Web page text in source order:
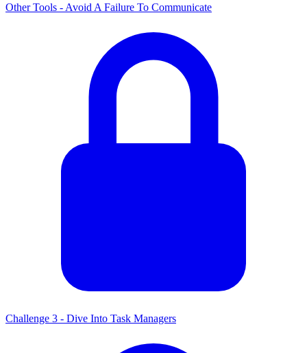
Other Tools - Avoid A Failure To Communicate
Challenge 3 - Dive Into Task Managers